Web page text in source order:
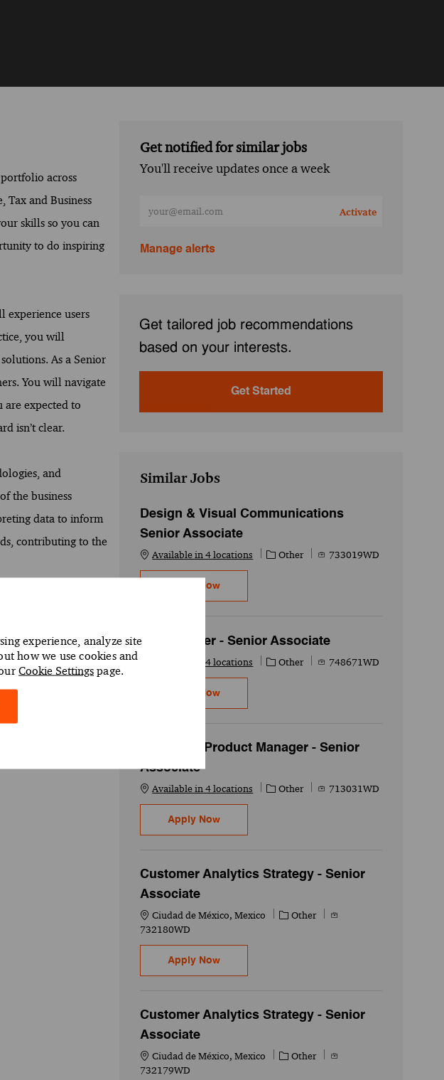
experience, analyze site
how we use cookies and
Cookie Settings page.
across
Tax and Business
skills so you can
to do inspiring
experience users
you will
As a Senior
You will navigate
are expected to
isn’t clear.
and
the business
data to inform
contributing to the
Get notified for similar jobs
You'll receive updates once a week
Activate
Manage alerts
Get tailored job recommendations
based on your interests.
Get Started
Similar Jobs
Design & Visual Communications
Senior Associate
Available in 4 locations
Category
Other Job Id733019WD
Apply NowDesign & Visual Communications Senior
UX Designer - Senior Associate
Available in 4 locations
Category
Other Job Id748671WD
Apply NowUX Designer - Senior Associate
Associate Product Manager - Senior
Associate
Available in 4 locations
Category
Other Job Id713031WD
Apply NowAssociate Product Manager - Senior
Customer Analytics Strategy - Senior
Associate
Location
Ciudad de México, Mexico Category
Other
Job Id
732180WD
Apply NowCustomer Analytics Strategy - Senior
Customer Analytics Strategy - Senior
Associate
Location
Ciudad de México, Mexico Category
Other
Job Id
732179WD